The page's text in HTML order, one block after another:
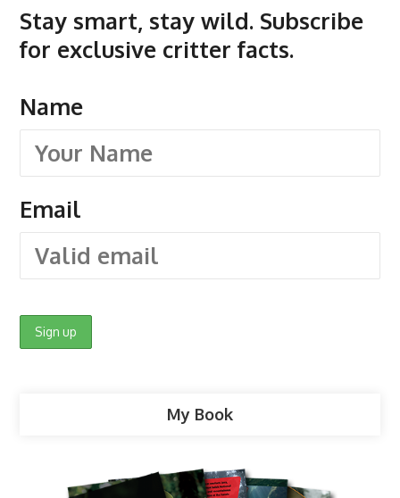
Stay smart, stay wild. Subscribe
for exclusive critter facts.
Name
Email
My Book